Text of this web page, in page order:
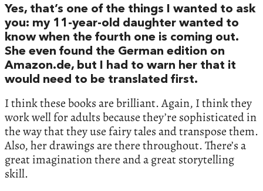
Yes, that’s one of the things I wanted to ask
you: my 11-year-old daughter wanted to
know when the fourth one is coming out.
She even found the German edition on
Amazon.de, but I had to warn her that it
would need to be translated first.
I think these books are brilliant. Again, I think they
work well for adults because they’re sophisticated in
the way that they use fairy tales and transpose them.
Also, her drawings are there throughout. There’s a
great imagination there and a great storytelling
skill.